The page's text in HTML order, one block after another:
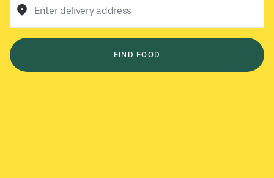
Enter delivery address
FIND FOOD